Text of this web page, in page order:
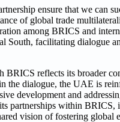
ensure that we can
of global trade
among BRICS and
South, facilitating dialogue
BRICS reflects its broader
the dialogue, the UAE is
development and
partnerships within BRICS,
vision of fostering global